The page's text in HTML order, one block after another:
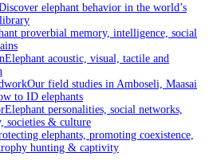
elephant behavior in the world’s
proverbial memory, intelligence, social
Elephant acoustic, visual, tactile and
Our field studies in Amboseli, Maasai
to ID elephants
Elephant personalities, social networks,
societies & culture
elephants, promoting coexistence,
hunting & captivity